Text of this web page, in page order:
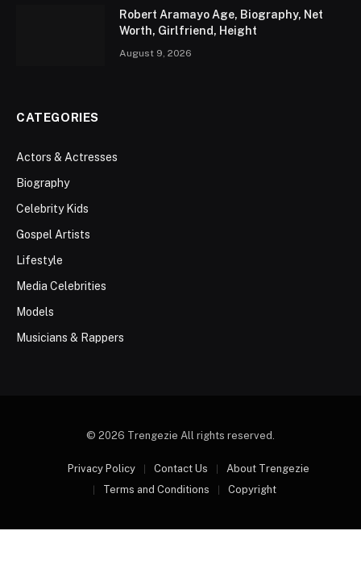
Robert Aramayo Age, Biography, Net
Worth, Girlfriend, Height
August 9, 2026
CATEGORIES
Actors & Actresses
Biography
Celebrity Kids
Gospel Artists
Lifestyle
Media Celebrities
Models
Musicians & Rappers
© 2026 Trengezie All rights reserved.
Privacy Policy Contact Us
About Trengezie
Terms and Conditions
Copyright